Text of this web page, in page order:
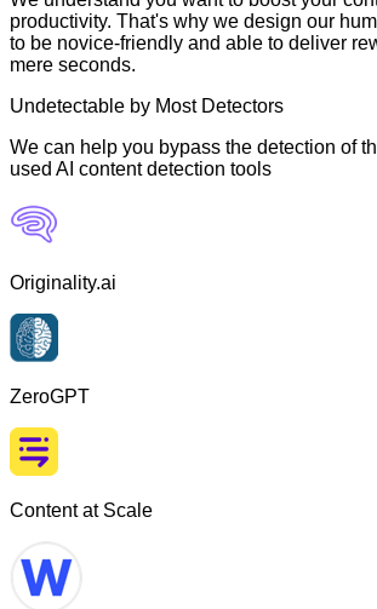
productivity. That's why we design our
to be novice-friendly and able to deliver
mere seconds.
Undetectable by Most Detectors
We can help you bypass the detection of
used AI content detection tools
Originality.ai
ZeroGPT
Content at Scale